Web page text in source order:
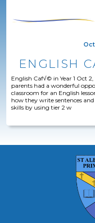
ENGLISH
English Caf√© in Year 1 Oct 2,
parents had a wonderful
classroom for an English
how they write sentences
skills by using tier 2 w